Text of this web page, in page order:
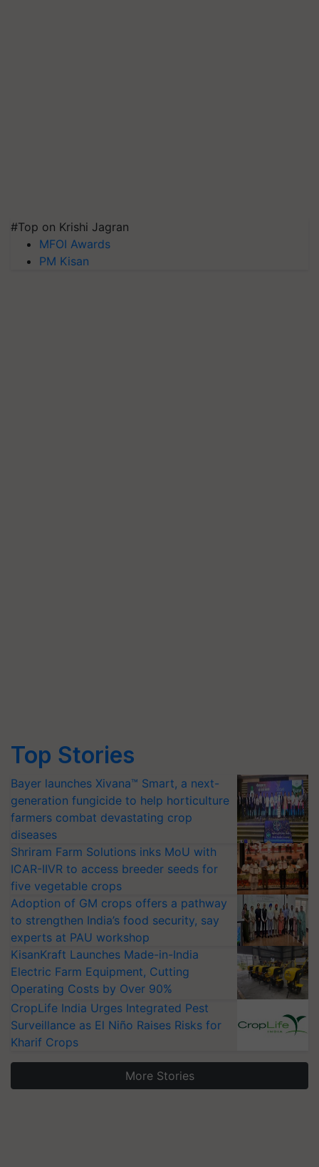
#Top on Krishi Jagran
MFOI Awards
PM Kisan
Top Stories
Bayer launches Xivana™ Smart, a next-
generation fungicide to help horticulture
farmers combat devastating crop
diseases
Shriram Farm Solutions inks MoU with
ICAR-IIVR to access breeder seeds for
five vegetable crops
Adoption of GM crops offers a pathway
to strengthen India’s food security, say
experts at PAU workshop
KisanKraft Launches Made-in-India
Electric Farm Equipment, Cutting
Operating Costs by Over 90%
CropLife India Urges Integrated Pest
Surveillance as El Niño Raises Risks for
Kharif Crops
More Stories